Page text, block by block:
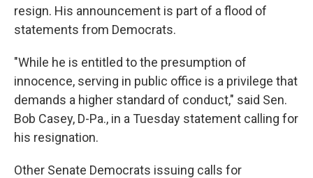
resign. His announcement is part of a flood of
statements from Democrats.
"While he is entitled to the presumption of
innocence, serving in public office is a privilege that
demands a higher standard of conduct," said Sen.
Bob Casey, D-Pa., in a Tuesday statement calling for
his resignation.
Other Senate Democrats issuing calls for